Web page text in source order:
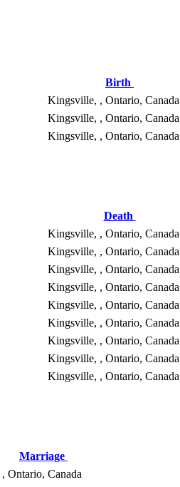
Birth
Kingsville, , Ontario, Canada
Kingsville, , Ontario, Canada
Kingsville, , Ontario, Canada
Death
Kingsville, , Ontario, Canada
Kingsville, , Ontario, Canada
Kingsville, , Ontario, Canada
Kingsville, , Ontario, Canada
Kingsville, , Ontario, Canada
Kingsville, , Ontario, Canada
Kingsville, , Ontario, Canada
Kingsville, , Ontario, Canada
Kingsville, , Ontario, Canada
Marriage
Ontario, Canada